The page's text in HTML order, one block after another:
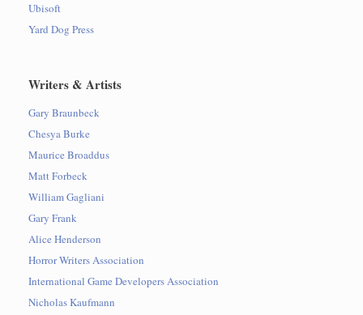
Ubisoft
Yard Dog Press
Writers & Artists
Gary Braunbeck
Chesya Burke
Maurice Broaddus
Matt Forbeck
William Gagliani
Gary Frank
Alice Henderson
Horror Writers Association
International Game Developers Association
Nicholas Kaufmann